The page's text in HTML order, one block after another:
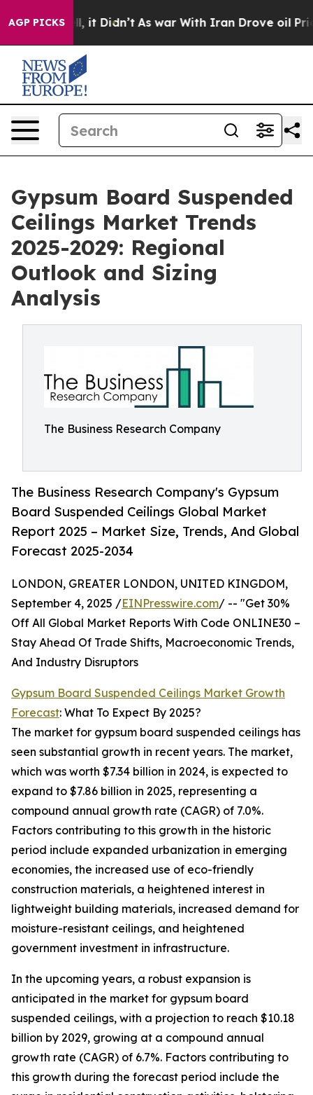
AGP PICKS
it Didn’t As war With Iran Drove oil Prices
Gypsum Board Suspended
Ceilings Market Trends
2025-2029: Regional
Outlook and Sizing
Analysis
The Business Research Company
The Business Research Company's Gypsum
Board Suspended Ceilings Global Market
Report 2025 – Market Size, Trends, And Global
Forecast 2025-2034
LONDON, GREATER LONDON, UNITED KINGDOM,
September 4, 2025 /EINPresswire.com/ -- "Get 30%
Off All Global Market Reports With Code ONLINE30 –
Stay Ahead Of Trade Shifts, Macroeconomic Trends,
And Industry Disruptors
Gypsum Board Suspended Ceilings Market Growth
Forecast: What To Expect By 2025?
The market for gypsum board suspended ceilings has
seen substantial growth in recent years. The market,
which was worth $7.34 billion in 2024, is expected to
expand to $7.86 billion in 2025, representing a
compound annual growth rate (CAGR) of 7.0%.
Factors contributing to this growth in the historic
period include expanded urbanization in emerging
economies, the increased use of eco-friendly
construction materials, a heightened interest in
lightweight building materials, increased demand for
moisture-resistant ceilings, and heightened
government investment in infrastructure.
In the upcoming years, a robust expansion is
anticipated in the market for gypsum board
suspended ceilings, with a projection to reach $10.18
billion by 2029, growing at a compound annual
growth rate (CAGR) of 6.7%. Factors contributing to
this growth during the forecast period include the